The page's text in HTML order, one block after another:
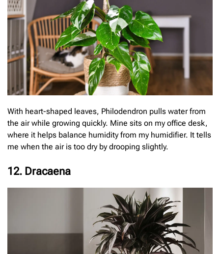
With heart-shaped leaves, Philodendron pulls water from
the air while growing quickly. Mine sits on my office desk,
where it helps balance humidity from my humidifier. It tells
me when the air is too dry by drooping slightly.
12. Dracaena